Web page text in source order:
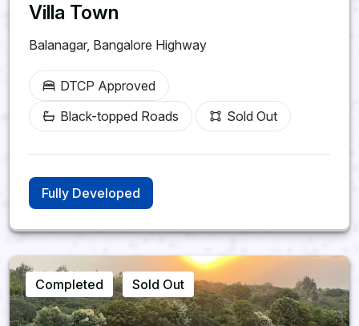
Villa Town
Balanagar, Bangalore Highway
DTCP Approved
Black-topped Roads
Sold Out
Fully Developed
Completed Sold Out
Kandukur, Rangareddy
District
FARM CITY
Monthly Income Plans
242-1210 Sq. Yards Plot
Options
3 Year Prosperity Plan | 5 Year
Kandukur, Rangareddy District,
Hyderabad